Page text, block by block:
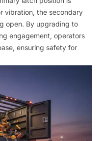
vibration, the secondary
open. By upgrading to
engagement, operators
ensuring safety for